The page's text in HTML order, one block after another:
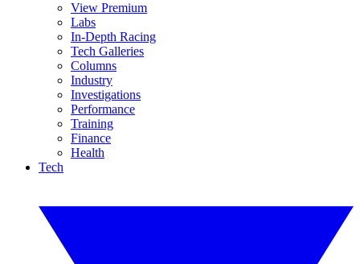
View Premium
Labs
In-Depth Racing
Tech Galleries
Columns
Industry
Investigations
Performance
Training
Finance
Health
Tech